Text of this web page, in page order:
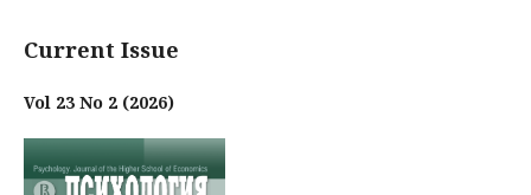
Current Issue
Vol 23 No 2 (2026)